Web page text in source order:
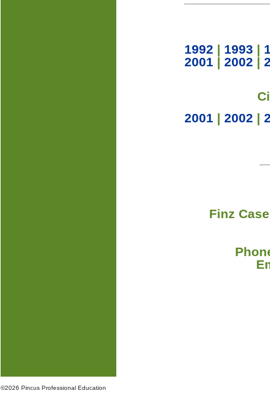
1992 | 1993 |
2001| 2002 |
2001| 2002 |
Finz
©2026 Pincus Professional Education